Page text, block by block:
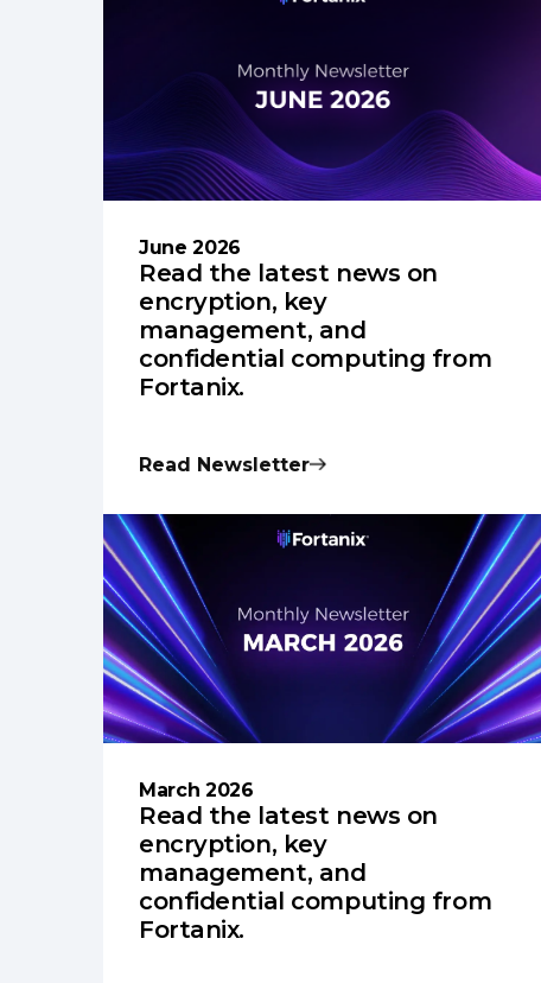
June 2026
Read the latest news on
encryption, key
management, and
confidential computing from
Fortanix.
Read Newsletter
March 2026
Read the latest news on
encryption, key
management, and
confidential computing from
Fortanix.